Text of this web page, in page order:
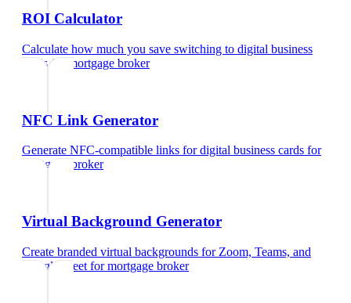
ROI Calculator
Calculate how much you save switching to digital business
cardsfor mortgage broker
NFC Link Generator
Generate NFC-compatible links for digital business cards for
mortgage broker
Virtual Background Generator
Create branded virtual backgrounds for Zoom, Teams, and
Google Meet formortgage broker